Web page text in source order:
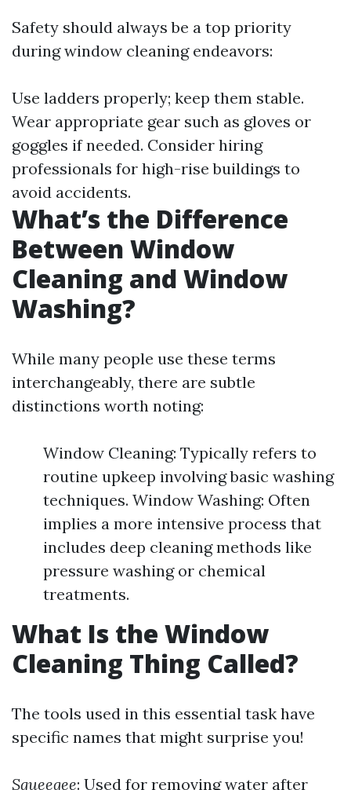
Safety should always be a top priority
during window cleaning endeavors:
Use ladders properly; keep them stable.
Wear appropriate gear such as gloves or
goggles if needed. Consider hiring
professionals for high-rise buildings to
avoid accidents.
What’s the Difference
Between Window
Cleaning and Window
Washing?
While many people use these terms
interchangeably, there are subtle
distinctions worth noting:
Window Cleaning: Typically refers to
routine upkeep involving basic washing
techniques. Window Washing: Often
implies a more intensive process that
includes deep cleaning methods like
pressure washing or chemical
treatments.
What Is the Window
Cleaning Thing Called?
The tools used in this essential task have
specific names that might surprise you!
Squeegee: Used for removing water after